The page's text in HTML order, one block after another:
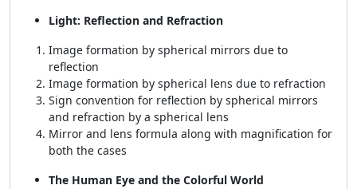
Light: Reflection and Refraction
Image formation by spherical mirrors due to
reflection
Image formation by spherical lens due to refraction
Sign convention for reflection by spherical mirrors
and refraction by a spherical lens
Mirror and lens formula along with magnification for
both the cases
The Human Eye and the Colorful World